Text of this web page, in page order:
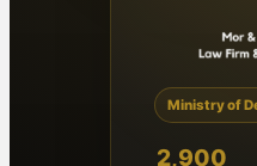
Ministry of
2,900